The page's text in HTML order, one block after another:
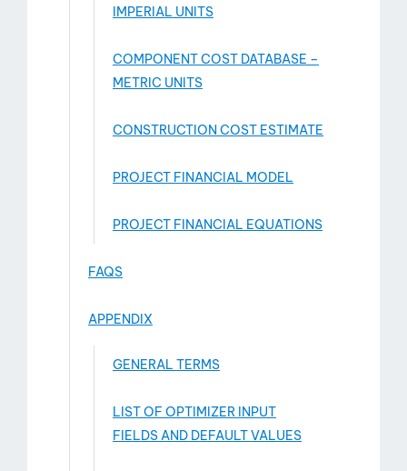
IMPERIAL UNITS
COMPONENT COST DATABASE –
METRIC UNITS
CONSTRUCTION COST ESTIMATE
PROJECT FINANCIAL MODEL
PROJECT FINANCIAL EQUATIONS
FAQS
APPENDIX
GENERAL TERMS
LIST OF OPTIMIZER INPUT
FIELDS AND DEFAULT VALUES